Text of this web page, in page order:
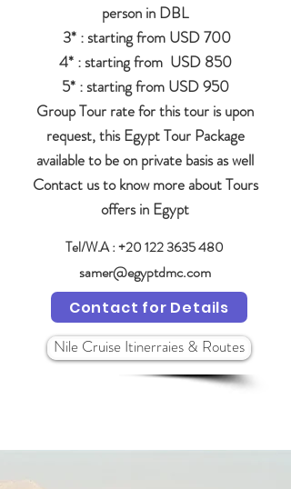
person in DBL
3* : starting from USD 700
4* : starting from USD 850
5* : starting from USD 950
Group Tour rate for this tour is upon
request, this Egypt Tour Package
available to be on private basis as well
Contact us to know more about Tours
offers in Egypt
Tel/W.A :+20 122 3635 480
samer@egyptdmc.com
Contact for Details
Nile Cruise Itinerraies & Routes